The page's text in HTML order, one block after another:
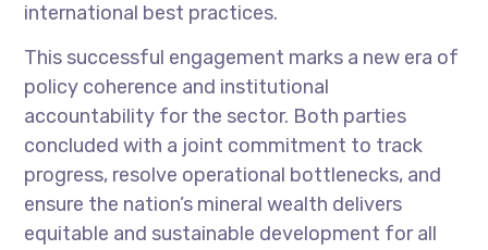
international best practices.
This successful engagement marks a new era of
policy coherence and institutional
accountability for the sector. Both parties
concluded with a joint commitment to track
progress, resolve operational bottlenecks, and
ensure the nation’s mineral wealth delivers
equitable and sustainable development for all